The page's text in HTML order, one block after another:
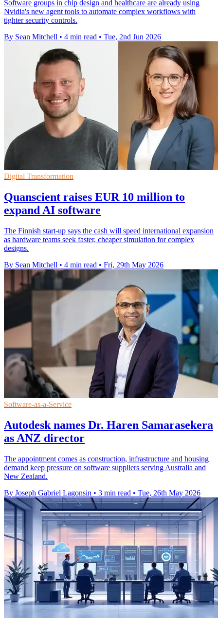
Software groups in chip design and healthcare are already using
Nvidia's new agent tools to automate complex workflows with
tighter security controls.
By Sean Mitchell • 4 min read • Tue, 2nd Jun 2026
Digital Transformation
Quanscient raises EUR 10 million to
expand AI software
The Finnish start-up says the cash will speed international expansion
as hardware teams seek faster, cheaper simulation for complex
designs.
By Sean Mitchell • 4 min read • Fri, 29th May 2026
Software-as-a-Service
Autodesk names Dr. Haren Samarasekera
as ANZ director
The appointment comes as construction, infrastructure and housing
demand keep pressure on software suppliers serving Australia and
New Zealand.
By Joseph Gabriel Lagonsin • 3 min read • Tue, 26th May 2026